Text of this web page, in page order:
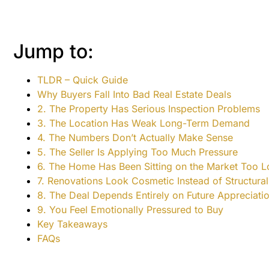
Jump to:
TLDR – Quick Guide
Why Buyers Fall Into Bad Real Estate Deals
2. The Property Has Serious Inspection Problems
3. The Location Has Weak Long-Term Demand
4. The Numbers Don’t Actually Make Sense
5. The Seller Is Applying Too Much Pressure
6. The Home Has Been Sitting on the Market Too
7. Renovations Look Cosmetic Instead of Structural
8. The Deal Depends Entirely on Future
9. You Feel Emotionally Pressured to Buy
Key Takeaways
FAQs